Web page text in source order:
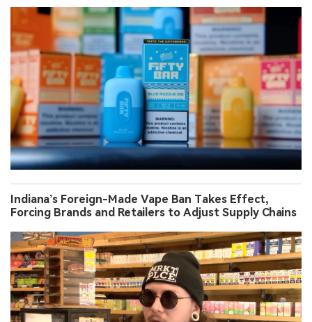
Indiana’s Foreign-Made Vape Ban Takes Effect,
Forcing Brands and Retailers to Adjust Supply Chains